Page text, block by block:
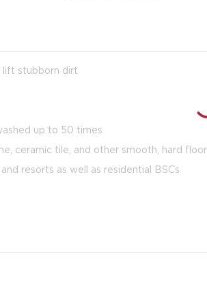
lift stubborn dirt
up to 50 times
ceramic tile, and other smooth, hard
resorts as well as residential BSCs